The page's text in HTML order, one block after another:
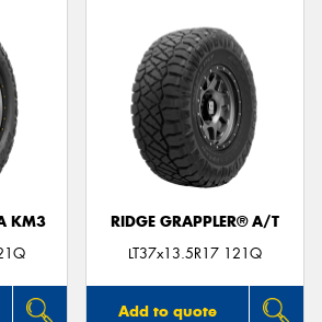
KM3
RIDGE GRAPPLER® A/T
LT37x13.5R17 121Q
Add to quote